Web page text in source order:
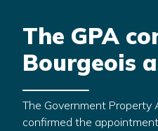
The GPA
Bourgeois
The Government Property
confirmed the